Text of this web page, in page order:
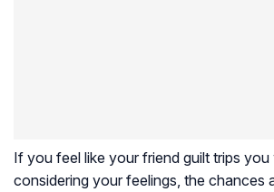
If you feel like your friend guilt trips
considering your feelings, the chances